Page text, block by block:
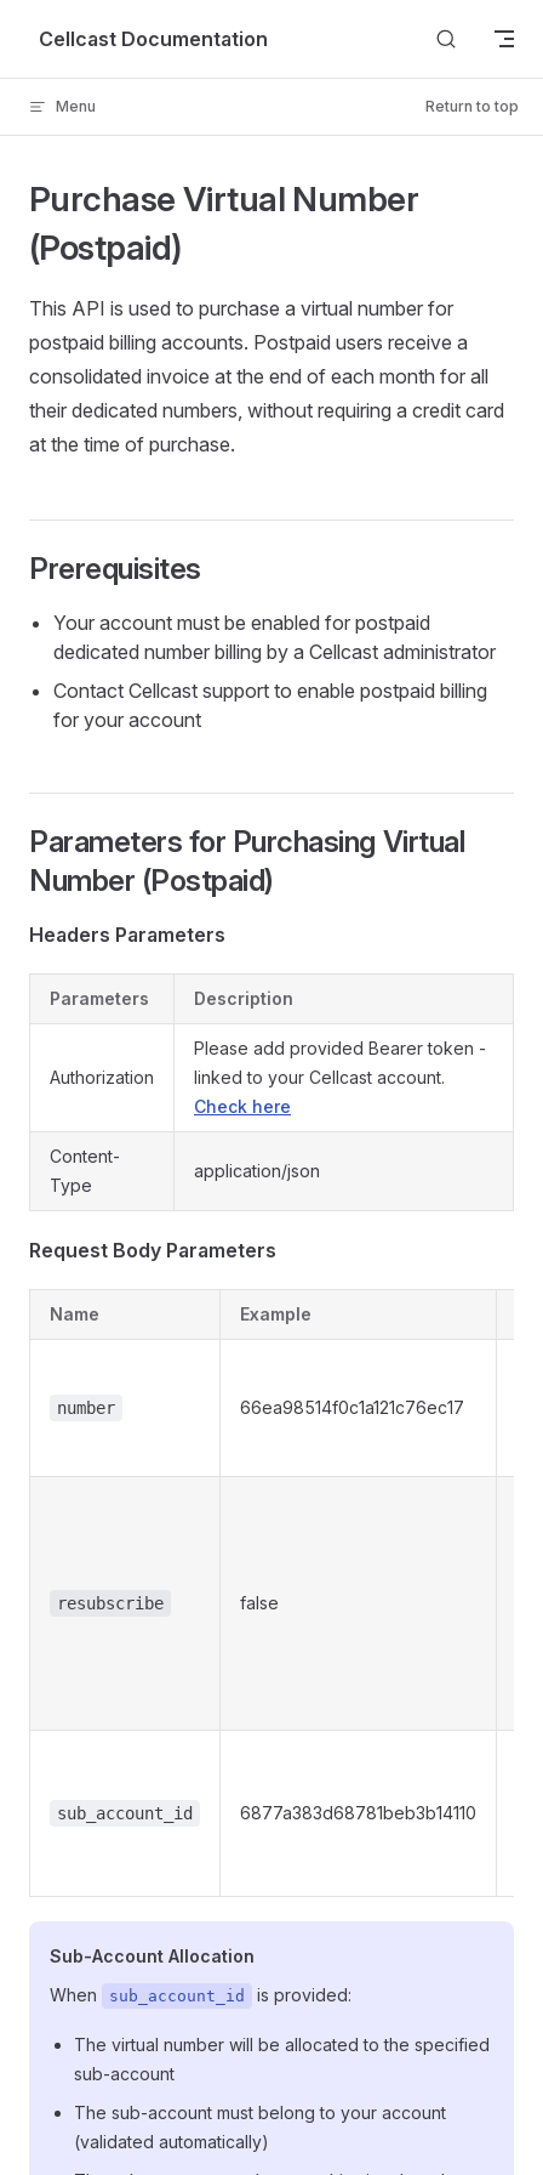
Skip to content
Cellcast Documentation
Menu Return to top
Purchase Virtual Number
(Postpaid)
This API is used to purchase a virtual number for
postpaid billing accounts. Postpaid users receive a
consolidated invoice at the end of each month for all
their dedicated numbers, without requiring a credit card
at the time of purchase.
Prerequisites
Your account must be enabled for postpaid
dedicated number billing by a Cellcast administrator
Contact Cellcast support to enable postpaid billing
for your account
Parameters for Purchasing Virtual
Number (Postpaid)
Headers Parameters
Parameters Description
Authorization
Please add provided Bearer token -
linked to your Cellcast account.
Check here
Content-
Type
application/json
Request Body Parameters
Name Example
number 66ea98514f0c1a121c76ec17
resubscribe false
sub_account_id 6877a383d68781beb3b14110
Sub-Account Allocation
When
sub_account_id is provided:
The virtual number will be allocated to the specified
sub-account
The sub-account must belong to your account
(validated automatically)